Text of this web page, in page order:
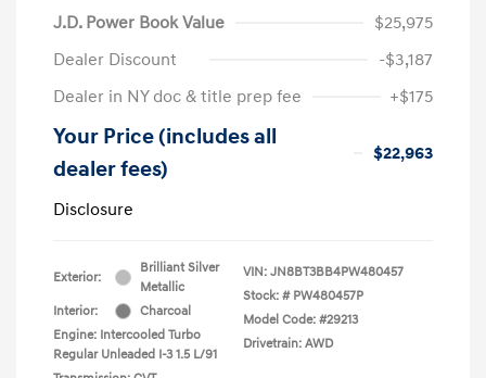
J.D. Power Book Value
$25,975
Dealer Discount
-$3,187
Dealer in NY doc & title prep fee
+$175
Your Price (includes all
dealer fees)
$22,963
Disclosure
Exterior:
Brilliant Silver
Metallic
Interior:
Charcoal
Engine: Intercooled Turbo
Regular Unleaded I-3 1.5 L/91
VIN: JN8BT3BB4PW480457
Stock: # PW480457P
Model Code: #29213
Drivetrain: AWD